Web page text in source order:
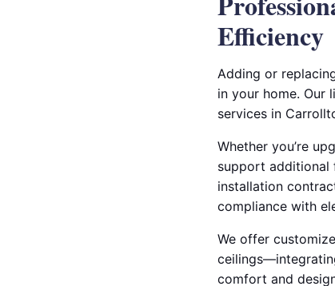
Efficiency
Adding or
in your home. Our
services in
Whether you’re
support additional
installation
compliance with
We offer
comfort and